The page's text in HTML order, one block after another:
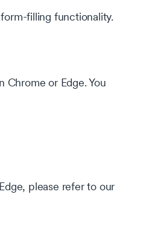
filling functionality.
or Edge. You
please refer to our